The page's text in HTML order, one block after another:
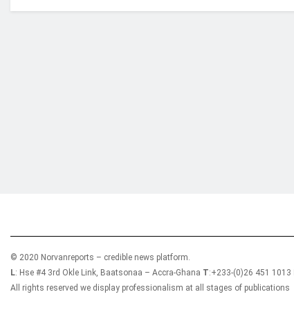
© 2020 Norvanreports – credible news platform.
L: Hse #4 3rd Okle Link, Baatsonaa – Accra-Ghana T:+233-(0)26 451 1013
All rights reserved we display professionalism at all stages of publications